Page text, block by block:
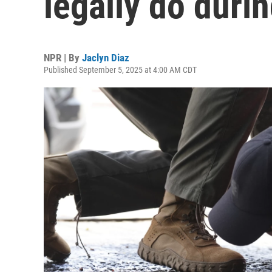
NPR | By Jaclyn Diaz
Published September 5, 2025 at 4:00 AM CDT